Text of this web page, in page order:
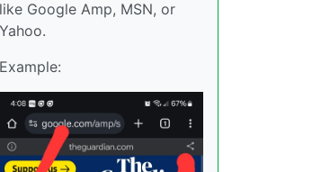
like Google Amp, MSN, or
Yahoo.
Example: